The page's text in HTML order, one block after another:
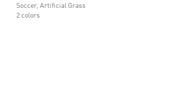
Soccer, Artificial Grass
2 colors